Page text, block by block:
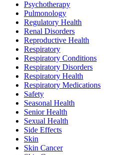
Psychotherapy
Pulmonology
Regulatory Health
Renal Disorders
Reproductive Health
Respiratory
Respiratory Conditions
Respiratory Disorders
Respiratory Health
Respiratory Medications
Safety
Seasonal Health
Senior Health
Sexual Health
Side Effects
Skin
Skin Cancer